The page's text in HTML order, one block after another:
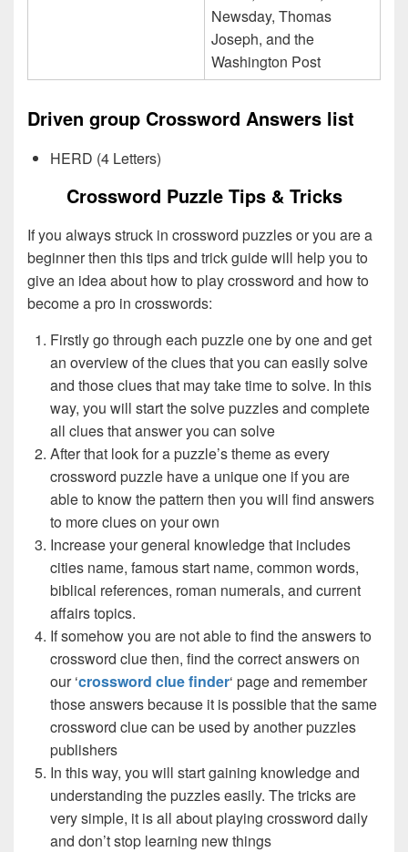
Newsday, Thomas
Joseph, and the
Washington Post
Driven group Crossword Answers list
HERD (4 Letters)
Crossword Puzzle Tips & Tricks
If you always struck in crossword puzzles or you are a
beginner then this tips and trick guide will help you to
give an idea about how to play crossword and how to
become a pro in crosswords:
Firstly go through each puzzle one by one and get
an overview of the clues that you can easily solve
and those clues that may take time to solve. In this
way, you will start the solve puzzles and complete
all clues that answer you can solve
After that look for a puzzle’s theme as every
crossword puzzle have a unique one if you are
able to know the pattern then you will find answers
to more clues on your own
Increase your general knowledge that includes
cities name, famous start name, common words,
biblical references, roman numerals, and current
affairs topics.
If somehow you are not able to find the answers to
crossword clue then, find the correct answers on
our ‘crossword clue finder‘ page and remember
those answers because it is possible that the same
crossword clue can be used by another puzzles
publishers
In this way, you will start gaining knowledge and
understanding the puzzles easily. The tricks are
very simple, it is all about playing crossword daily
and don’t stop learning new things